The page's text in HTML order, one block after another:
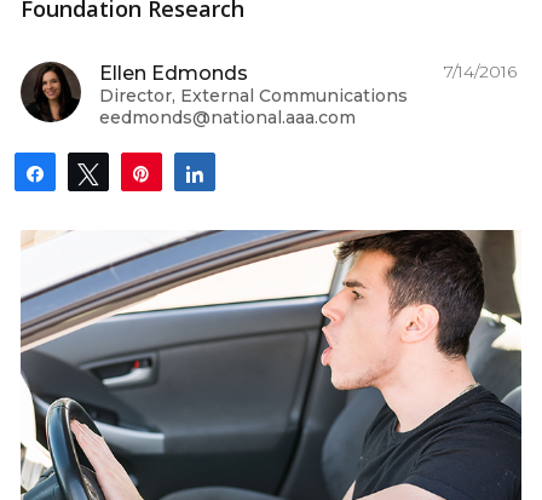
Foundation Research
Ellen Edmonds
Director, External Communications
eedmonds@national.aaa.com
7/14/2016
Share Tweet Pin